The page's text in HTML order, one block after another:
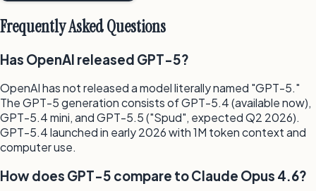
Frequently Asked Questions
Has OpenAI released GPT-5?
OpenAI has not released a model literally named "GPT-5."
The GPT-5 generation consists of GPT-5.4 (available now),
GPT-5.4 mini, and GPT-5.5 ("Spud", expected Q2 2026).
GPT-5.4 launched in early 2026 with 1M token context and
computer use.
How does GPT-5 compare to Claude Opus 4.6?